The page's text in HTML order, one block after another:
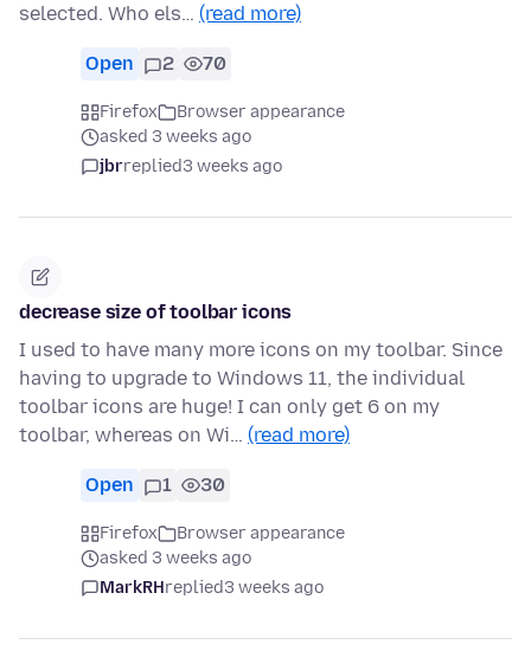
selected. Who els… (read more)
Open 2 70
Firefox
Browser appearance
asked 3 weeks ago
jbrreplied3 weeks ago
decrease size of toolbar icons
I used to have many more icons on my toolbar. Since
having to upgrade to Windows 11, the individual
toolbar icons are huge! I can only get 6 on my
toolbar, whereas on Wi… (read more)
Open 1 30
Firefox
Browser appearance
asked 3 weeks ago
MarkRHreplied3 weeks ago